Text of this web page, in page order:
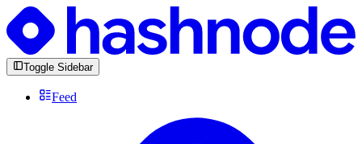
Toggle Sidebar
Feed